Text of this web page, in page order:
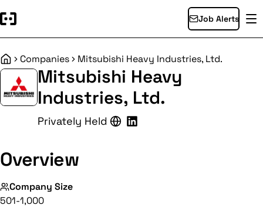
Job Alerts
HomeCompanies Mitsubishi Heavy Industries, Ltd.
Mitsubishi Heavy
Industries, Ltd.
Privately Held
Overview
Company Size
501-1,000